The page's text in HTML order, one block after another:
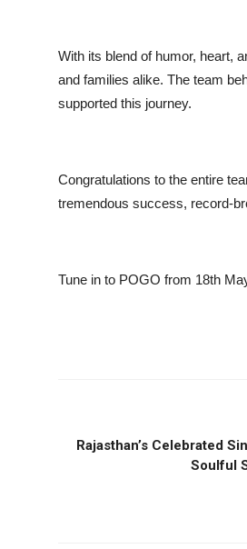
With its blend of humor, heart,
and families alike. The team
supported this journey.
Congratulations to the entire
tremendous success, record-
Tune in to POGO from 18th
Rajasthan’s Celebrated
Soulful